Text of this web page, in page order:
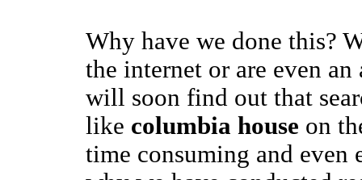
Why have we done this?
the internet or are even an
will soon find out that
like columbia house on
time consuming and even